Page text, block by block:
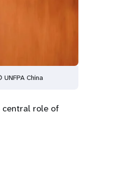
China
central role of